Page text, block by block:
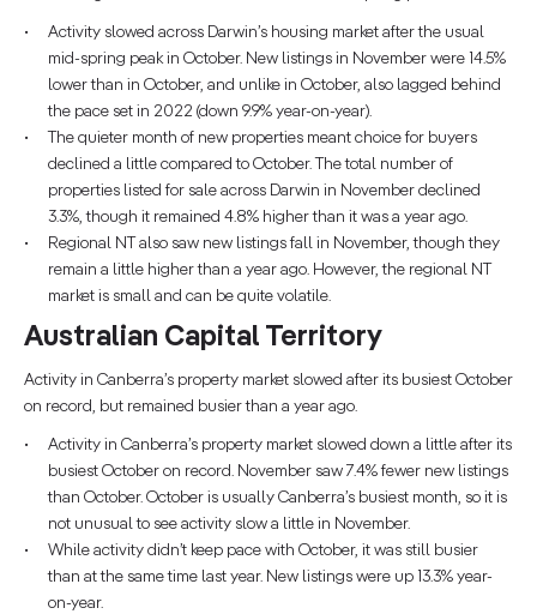
Activity slowed across Darwin’s housing market after the usual
mid-spring peak in October. New listings in November were 14.5%
lower than in October, and unlike in October, also lagged behind
the pace set in 2022 (down 9.9% year-on-year).
The quieter month of new properties meant choice for buyers
declined a little compared to October. The total number of
properties listed for sale across Darwin in November declined
3.3%, though it remained 4.8% higher than it was a year ago.
Regional NT also saw new listings fall in November, though they
remain a little higher than a year ago. However, the regional NT
market is small and can be quite volatile.
Australian Capital Territory
Activity in Canberra’s property market slowed after its busiest October
on record, but remained busier than a year ago.
Activity in Canberra’s property market slowed down a little after its
busiest October on record. November saw 7.4% fewer new listings
than October. October is usually Canberra’s busiest month, so it is
not unusual to see activity slow a little in November.
While activity didn’t keep pace with October, it was still busier
than at the same time last year. New listings were up 13.3% year-
on-year.